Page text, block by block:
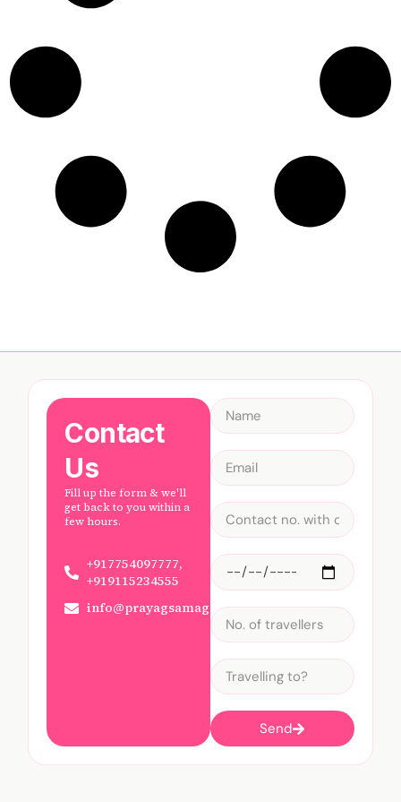
Contact
Us
Fill up the form & we'll
get back to you within a
few hours.
+917754097777,
+919115234555
info@prayagsamagam.com
Send